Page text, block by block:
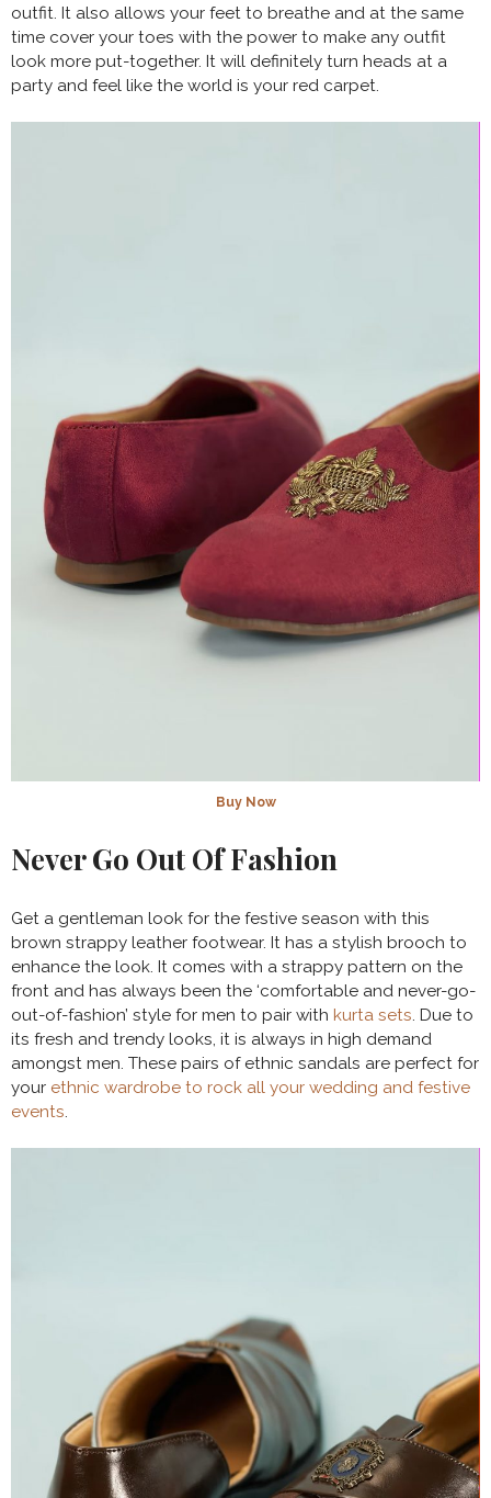
outfit. It also allows your feet to breathe and at the same
time cover your toes with the power to make any outfit
look more put-together. It will definitely turn heads at a
party and feel like the world is your red carpet.
Buy Now
Never Go Out Of Fashion
Get a gentleman look for the festive season with this
brown strappy leather footwear. It has a stylish brooch to
enhance the look. It comes with a strappy pattern on the
front and has always been the ‘comfortable and never-go-
out-of-fashion’ style for men to pair with kurta sets. Due to
its fresh and trendy looks, it is always in high demand
amongst men. These pairs of ethnic sandals are perfect for
your ethnic wardrobe to rock all your wedding and festive
events.